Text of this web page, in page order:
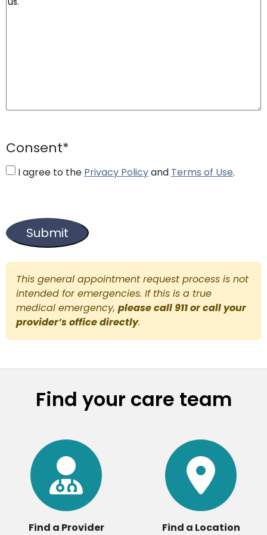
Consent*
I agree to the Privacy Policyand Terms of Use.
This general appointment request process is not
intended for emergencies. If this is a true
medical emergency, please call 911 or call your
provider’s office directly.
Find your care team
Find a Provider Find a Location